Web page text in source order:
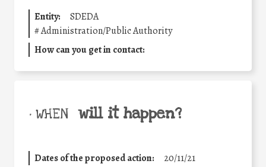
Entity:
SDEDA
#Administration/Public Authority
How can you get in contact:
• WHEN will it happen?
Dates of the proposed action: 20/11/21